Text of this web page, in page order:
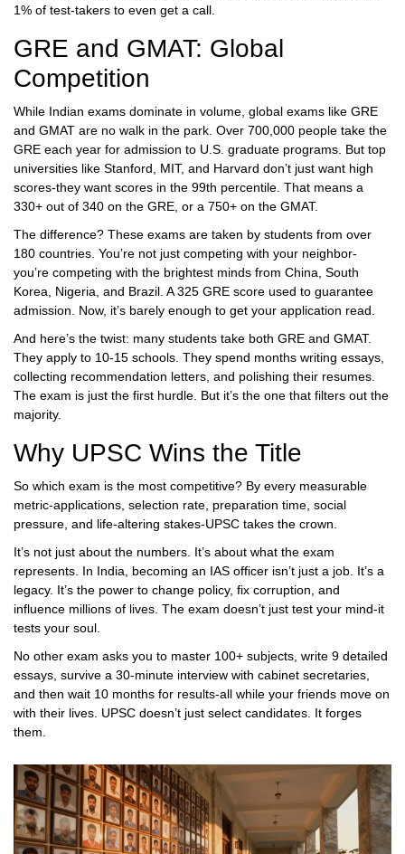
1% of test-takers to even get a call.
GRE and GMAT: Global
Competition
While Indian exams dominate in volume, global exams like GRE
and GMAT are no walk in the park. Over 700,000 people take the
GRE each year for admission to U.S. graduate programs. But top
universities like Stanford, MIT, and Harvard don’t just want high
scores-they want scores in the 99th percentile. That means a
330+ out of 340 on the GRE, or a 750+ on the GMAT.
The difference? These exams are taken by students from over
180 countries. You’re not just competing with your neighbor-
you’re competing with the brightest minds from China, South
Korea, Nigeria, and Brazil. A 325 GRE score used to guarantee
admission. Now, it’s barely enough to get your application read.
And here’s the twist: many students take both GRE and GMAT.
They apply to 10-15 schools. They spend months writing essays,
collecting recommendation letters, and polishing their resumes.
The exam is just the first hurdle. But it’s the one that filters out the
majority.
Why UPSC Wins the Title
So which exam is the most competitive? By every measurable
metric-applications, selection rate, preparation time, social
pressure, and life-altering stakes-UPSC takes the crown.
It’s not just about the numbers. It’s about what the exam
represents. In India, becoming an IAS officer isn’t just a job. It’s a
legacy. It’s the power to change policy, fix corruption, and
influence millions of lives. The exam doesn’t just test your mind-it
tests your soul.
No other exam asks you to master 100+ subjects, write 9 detailed
essays, survive a 30-minute interview with cabinet secretaries,
and then wait 10 months for results-all while your friends move on
with their lives. UPSC doesn’t just select candidates. It forges
them.